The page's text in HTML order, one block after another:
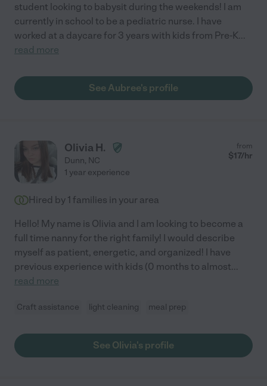
student looking to babysit during the weekends! I am
currently in school to be a pediatric nurse. I have
worked at a daycare for 3 years with kids from Pre-K...
read more
See Aubree's profile
Olivia H.
Dunn, NC
from
$17/hr
1 year experience
Hired by 1 families in your area
Hello! My name is Olivia and I am looking to become a
full time nanny for the right family! I would describe
myself as patient, energetic, and organized! I have
previous experience with kids (0 months to almost...
read more
Craft assistance light cleaning meal prep
See Olivia's profile